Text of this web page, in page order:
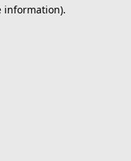
information).